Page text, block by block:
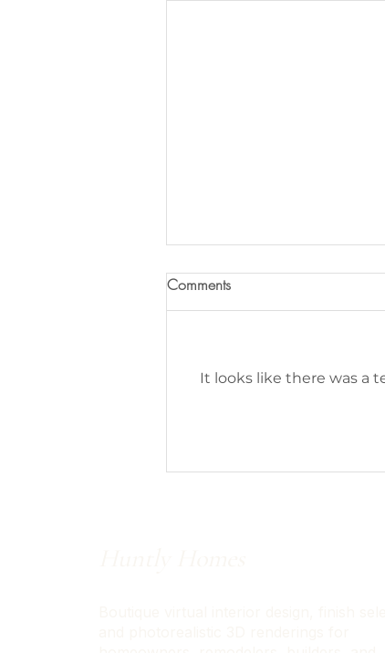
Comments
It looks like there was a